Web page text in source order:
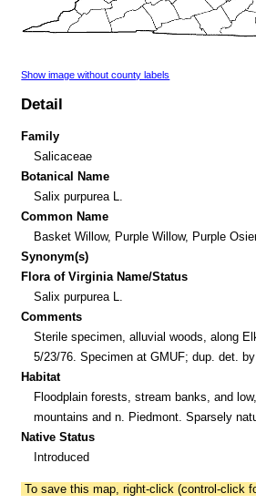
Show image without county labels
Detail
Family
Salicaceae
Botanical Name
Salix purpurea L.
Common Name
Basket Willow, Purple Willow, Purple
Synonym(s)
Flora of Virginia Name/Status
Salix purpurea L.
Comments
Sterile specimen, alluvial woods, along
5/23/76. Specimen at GMUF; dup. det. by
Habitat
Floodplain forests, stream banks, and
mountains and n. Piedmont. Sparsely
Native Status
Introduced
To save this map, right-click (control-click